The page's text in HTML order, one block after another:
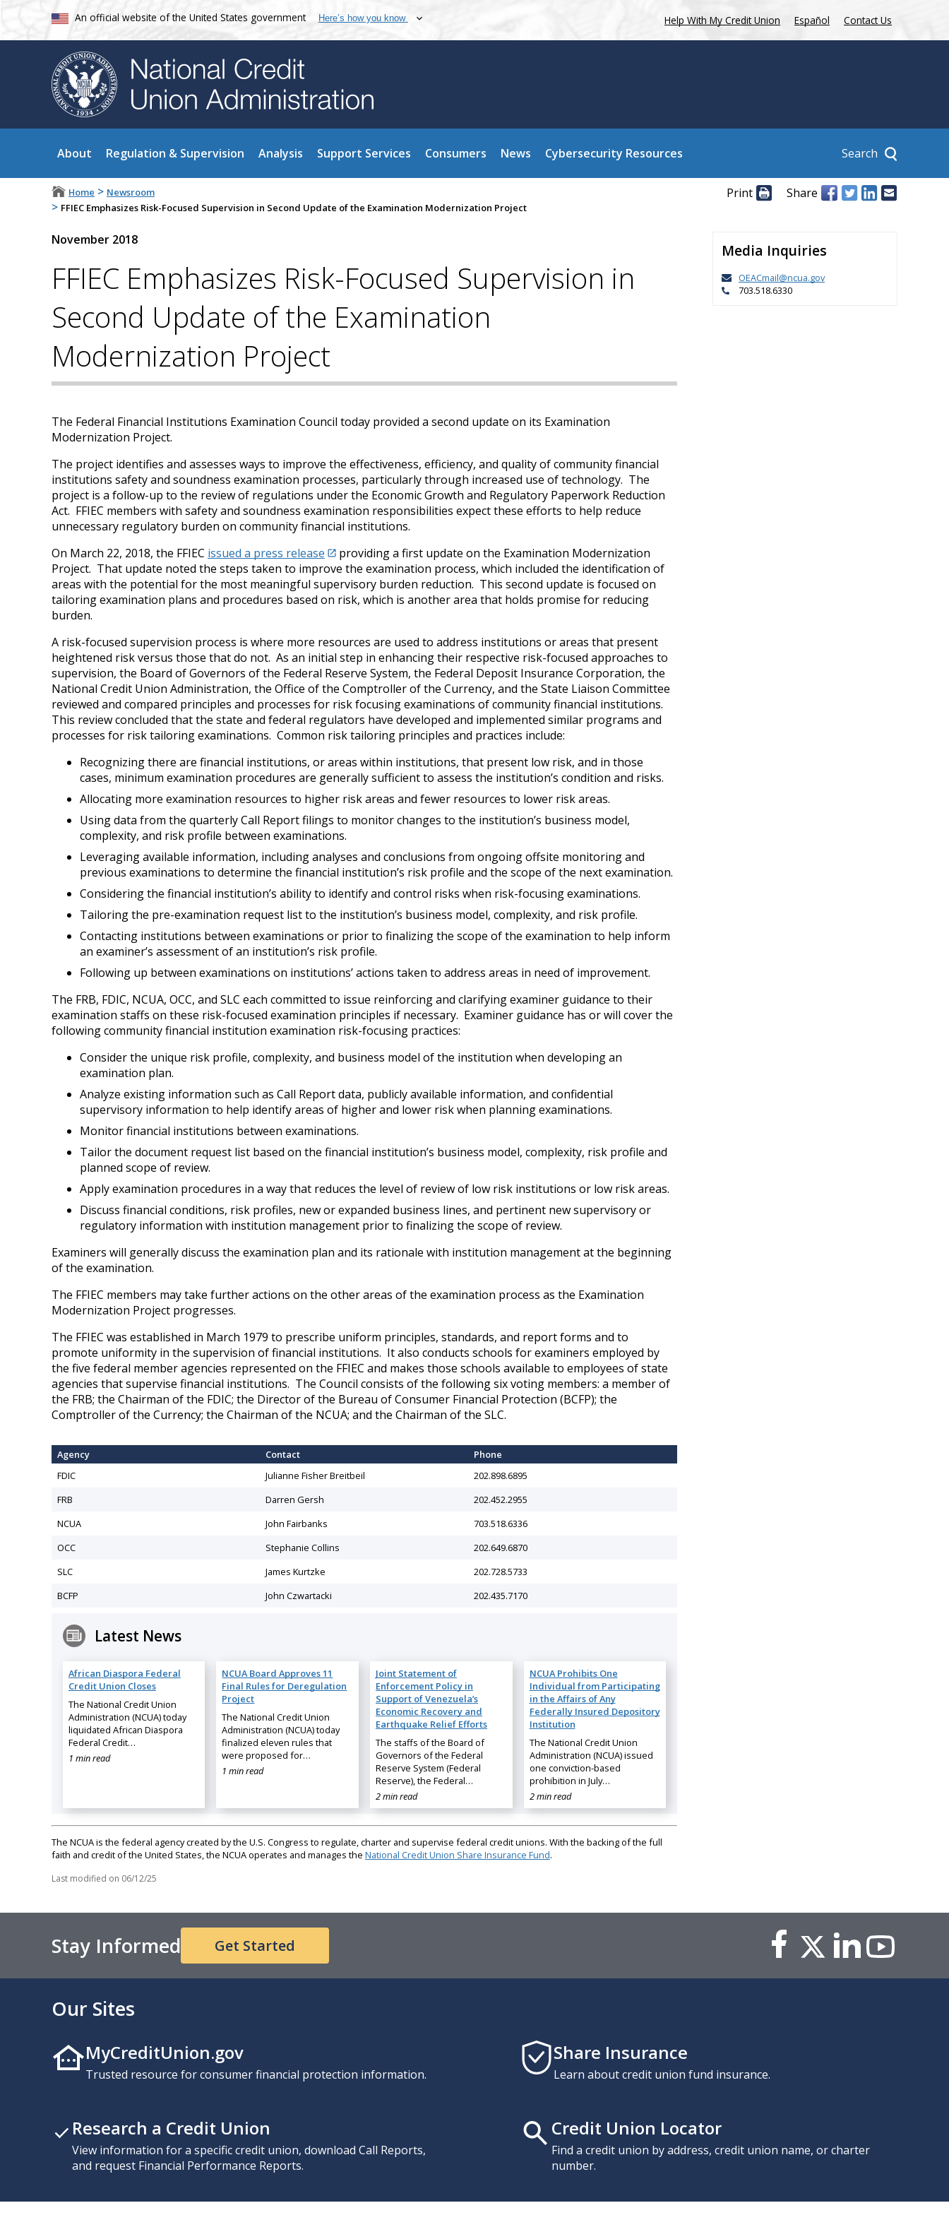
An official website of the United States government Here’s how you know Help With My Credit Union Español Contact Us
About Regulation & Supervision Analysis Support Services Consumers News Cybersecurity Resources Search
Home > Newsroom
> FFIEC Emphasizes Risk-Focused Supervision in Second Update of the Examination Modernization Project
Print Share
November 2018
FFIEC Emphasizes Risk-Focused Supervision in
Second Update of the Examination
Modernization Project
The Federal Financial Institutions Examination Council today provided a second update on its Examination
Modernization Project.
The project identifies and assesses ways to improve the effectiveness, efficiency, and quality of community financial
institutions safety and soundness examination processes, particularly through increased use of technology. The
project is a follow-up to the review of regulations under the Economic Growth and Regulatory Paperwork Reduction
Act. FFIEC members with safety and soundness examination responsibilities expect these efforts to help reduce
unnecessary regulatory burden on community financial institutions.
On March 22, 2018, the FFIEC issued a press release
providing a first update on the Examination Modernization
Project. That update noted the steps taken to improve the examination process, which included the identification of
areas with the potential for the most meaningful supervisory burden reduction. This second update is focused on
tailoring examination plans and procedures based on risk, which is another area that holds promise for reducing
burden.
A risk-focused supervision process is where more resources are used to address institutions or areas that present
heightened risk versus those that do not. As an initial step in enhancing their respective risk-focused approaches to
supervision, the Board of Governors of the Federal Reserve System, the Federal Deposit Insurance Corporation, the
National Credit Union Administration, the Office of the Comptroller of the Currency, and the State Liaison Committee
reviewed and compared principles and processes for risk focusing examinations of community financial institutions.
This review concluded that the state and federal regulators have developed and implemented similar programs and
processes for risk tailoring examinations. Common risk tailoring principles and practices include:
Recognizing there are financial institutions, or areas within institutions, that present low risk, and in those
cases, minimum examination procedures are generally sufficient to assess the institution’s condition and risks.
Allocating more examination resources to higher risk areas and fewer resources to lower risk areas.
Using data from the quarterly Call Report filings to monitor changes to the institution’s business model,
complexity, and risk profile between examinations.
Leveraging available information, including analyses and conclusions from ongoing offsite monitoring and
previous examinations to determine the financial institution’s risk profile and the scope of the next examination.
Considering the financial institution’s ability to identify and control risks when risk-focusing examinations.
Tailoring the pre-examination request list to the institution’s business model, complexity, and risk profile.
Contacting institutions between examinations or prior to finalizing the scope of the examination to help inform
an examiner’s assessment of an institution’s risk profile.
Following up between examinations on institutions’ actions taken to address areas in need of improvement.
The FRB, FDIC, NCUA, OCC, and SLC each committed to issue reinforcing and clarifying examiner guidance to their
examination staffs on these risk-focused examination principles if necessary. Examiner guidance has or will cover the
following community financial institution examination risk-focusing practices:
Consider the unique risk profile, complexity, and business model of the institution when developing an
examination plan.
Analyze existing information such as Call Report data, publicly available information, and confidential
supervisory information to help identify areas of higher and lower risk when planning examinations.
Monitor financial institutions between examinations.
Tailor the document request list based on the financial institution’s business model, complexity, risk profile and
planned scope of review.
Apply examination procedures in a way that reduces the level of review of low risk institutions or low risk areas.
Discuss financial conditions, risk profiles, new or expanded business lines, and pertinent new supervisory or
regulatory information with institution management prior to finalizing the scope of review.
Examiners will generally discuss the examination plan and its rationale with institution management at the beginning
of the examination.
The FFIEC members may take further actions on the other areas of the examination process as the Examination
Modernization Project progresses.
The FFIEC was established in March 1979 to prescribe uniform principles, standards, and report forms and to
promote uniformity in the supervision of financial institutions. It also conducts schools for examiners employed by
the five federal member agencies represented on the FFIEC and makes those schools available to employees of state
agencies that supervise financial institutions. The Council consists of the following six voting members: a member of
the FRB; the Chairman of the FDIC; the Director of the Bureau of Consumer Financial Protection (BCFP); the
Comptroller of the Currency; the Chairman of the NCUA; and the Chairman of the SLC.
Agency Contact
​Phone
FDIC
​Julianne Fisher Breitbeil
202.898.6895
​FRB
​Darren Gersh
​202.452.2955
NCUA
John Fairbanks
703.518.6336
OCC
​Stephanie Collins
202.649.6870
SLC
James Kurtzke
202.728.5733
BCFP
John Czwartacki 202.435.7170
Latest News
African Diaspora Federal
Credit Union Closes
The National Credit Union
Administration (NCUA) today
liquidated African Diaspora
Federal Credit…
1 min read
NCUA Board Approves 11
Final Rules for Deregulation
Project
The National Credit Union
Administration (NCUA) today
finalized eleven rules that
were proposed for…
1 min read
Joint Statement of
Enforcement Policy in
Support of Venezuela’s
Economic Recovery and
Earthquake Relief Efforts
The staffs of the Board of
Governors of the Federal
Reserve System (Federal
Reserve), the Federal…
2 min read
NCUA Prohibits One
Individual from Participating
in the Affairs of Any
Federally Insured Depository
Institution
The National Credit Union
Administration (NCUA) issued
one conviction-based
prohibition in July…
2 min read
The NCUA is the federal agency created by the U.S. Congress to regulate, charter and supervise federal credit unions. With the backing of the full
faith and credit of the United States, the NCUA operates and manages the National Credit Union Share Insurance Fund.
Last modified on 06/12/25
Media Inquiries
OEACmail@ncua.gov
703.518.6330
Stay Informed Get Started
Our Sites
MyCreditUnion.gov
Trusted resource for consumer financial protection information.
Share Insurance
Learn about credit union fund insurance.
Research a Credit Union
View information for a specific credit union, download Call Reports,
and request Financial Performance Reports.
Credit Union Locator
Find a credit union by address, credit union name, or charter
number.